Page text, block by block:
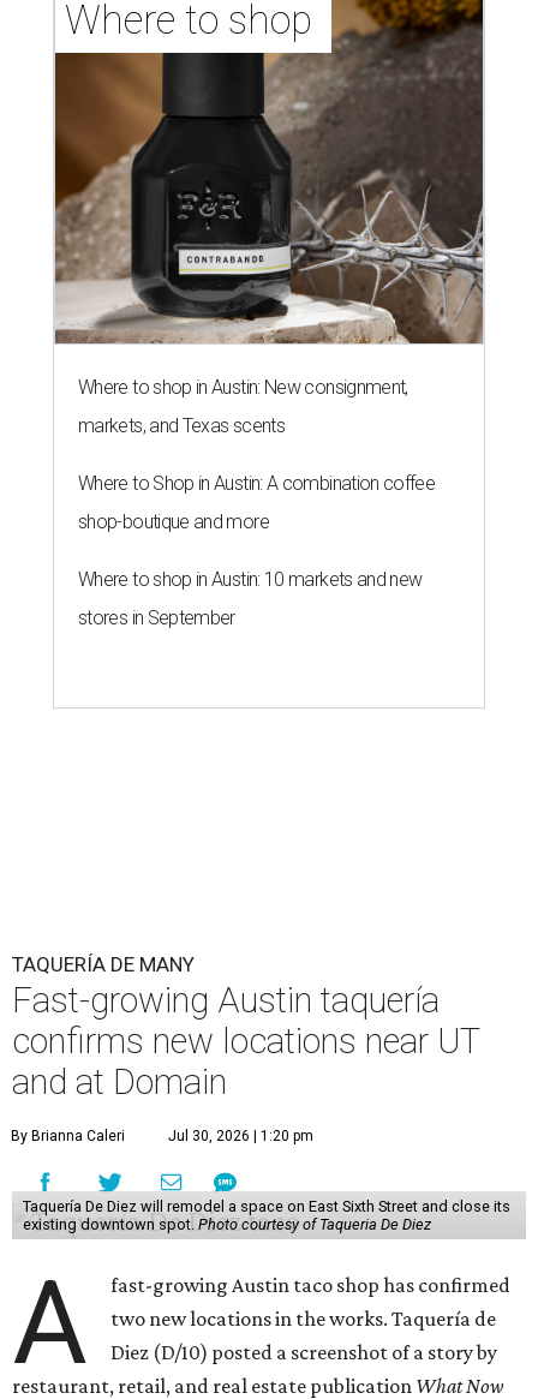
Where to shop
Where to shop in Austin: New consignment,
markets, and Texas scents
Where to Shop in Austin: A combination coffee
shop-boutique and more
Where to shop in Austin: 10 markets and new
stores in September
TAQUERÍA DE MANY
Fast-growing Austin taquería
confirms new locations near UT
and at Domain
By Brianna Caleri Jul 30, 2026 | 1:20 pm
Taquería De Diez will remodel a space on East Sixth Street and close its
existing downtown spot. Photo courtesy of Taqueria De Diez
A
fast-growing Austin taco shop has confirmed
two new locations in the works. Taquería de
Diez (D/10) posted a screenshot of a story by
restaurant, retail, and real estate publication What Now